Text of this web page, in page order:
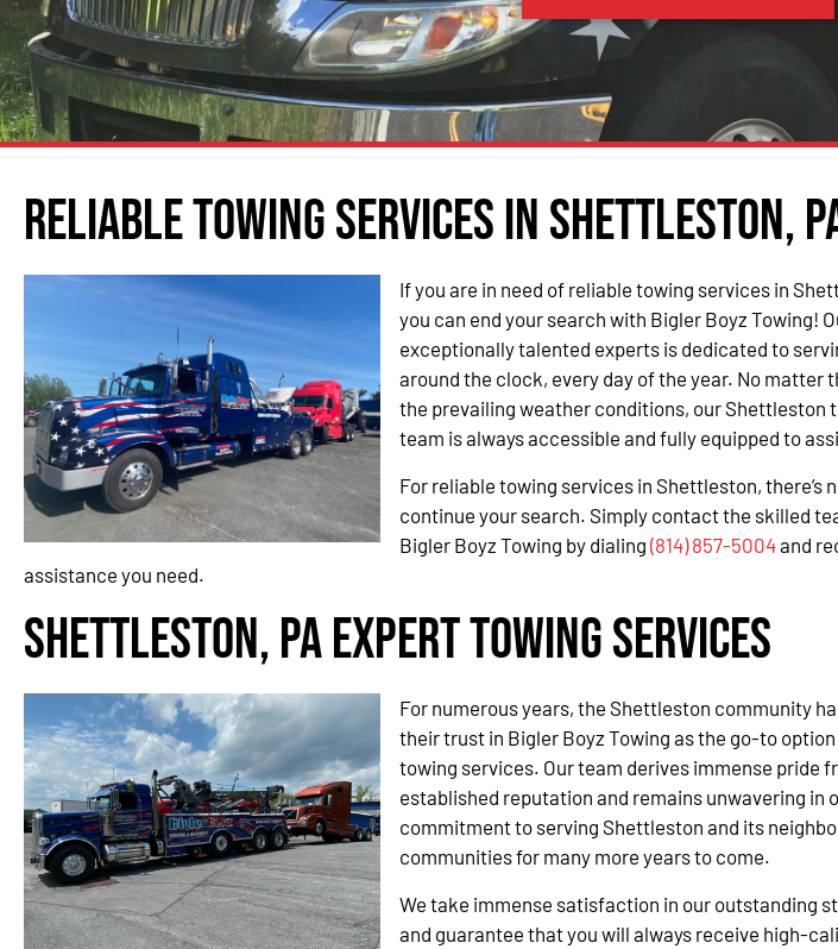
Reliable Towing Services in Shettleston,
If you are in need of reliable towing services in
you can end your search with Bigler Boyz Towing!
exceptionally talented experts is dedicated to
around the clock, every day of the year. No matter
the prevailing weather conditions, our Shettleston
team is always accessible and fully equipped to
For reliable towing services in Shettleston, there’s
continue your search. Simply contact the skilled
Bigler Boyz Towing by dialing (814) 857-5004and
assistance you need.
Shettleston, PA Expert Towing Services
For numerous years, the Shettleston community
their trust in Bigler Boyz Towing as the go-to
towing services. Our team derives immense pride
established reputation and remains unwavering in
commitment to serving Shettleston and its
communities for many more years to come.
We take immense satisfaction in our outstanding
and guarantee that you will always receive high-